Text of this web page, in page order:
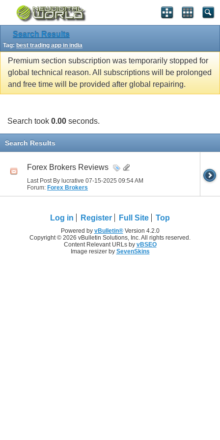
Search Results
Tag: best trading app in india
Premium section subscription was temporarily stopped for
global technical reason. All subscriptions will be prolonged
and free time will be provided after global repairing.
Search took 0.00 seconds.
Search Results
Forex Brokers Reviews
Last Post By lucrative 07-15-2025 09:54 AM
Forum: Forex Brokers
Log in Register Full Site Top
Powered by vBulletin®Version 4.2.0
Copyright © 2026 vBulletin Solutions, Inc. All rights reserved.
Content Relevant URLs by vBSEO
Image resizer by SevenSkins